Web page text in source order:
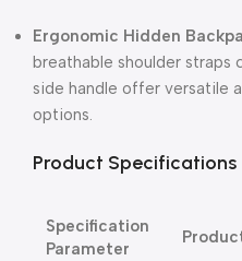
Ergonomic Hidden
breathable shoulder
side handle offer versatile
options.
Product Specifications
Specification
Parameter